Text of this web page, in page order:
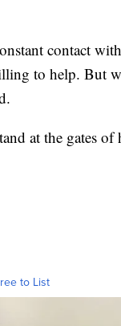
contact
to help. But
at the gates
to List